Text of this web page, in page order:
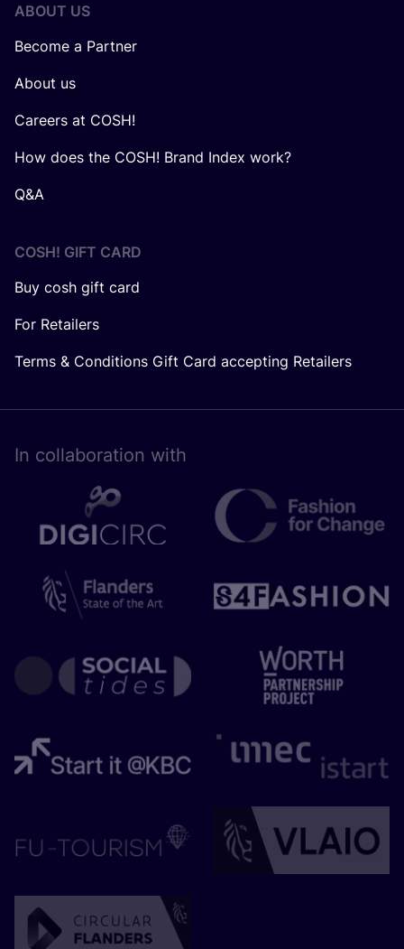
ABOUT US
Become a Partner
About us
Careers at COSH!
How does the COSH! Brand Index work?
Q&A
COSH! GIFT CARD
Buy cosh gift card
For Retailers
Terms & Conditions Gift Card accepting Retailers
In collaboration with